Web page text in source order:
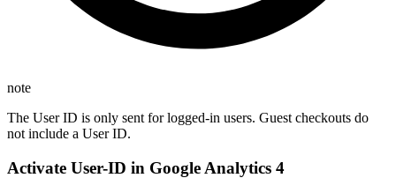
note
The User ID is only sent for logged-in users. Guest checkouts do
not include a User ID.
Activate User-ID in Google Analytics 4